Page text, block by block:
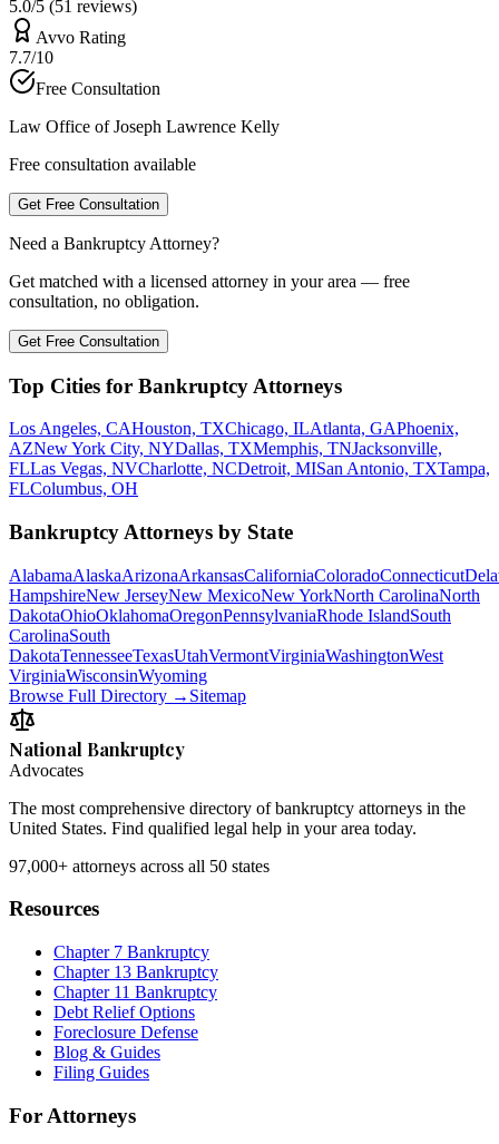
5.0/5 (51 reviews)
Avvo Rating
7.7/10
Free Consultation
Law Office of Joseph Lawrence Kelly
Free consultation available
Get Free Consultation
Need a Bankruptcy Attorney?
Get matched with a licensed attorney in your area — free
consultation, no obligation.
Get Free Consultation
Top Cities for Bankruptcy Attorneys
Los Angeles, CAHouston, TXChicago, ILAtlanta, GAPhoenix,
AZNew York City, NYDallas, TXMemphis, TNJacksonville,
FLLas Vegas, NVCharlotte, NCDetroit, MISan Antonio, TXTampa,
FLColumbus, OH
Bankruptcy Attorneys by State
AlabamaAlaskaArizonaArkansasCaliforniaColoradoConnecticut
HampshireNew JerseyNew MexicoNew YorkNorth CarolinaNorth
DakotaOhioOklahomaOregonPennsylvaniaRhode IslandSouth
CarolinaSouth
DakotaTennesseeTexasUtahVermontVirginiaWashingtonWest
VirginiaWisconsinWyoming
Browse Full Directory → Sitemap
National Bankruptcy
Advocates
The most comprehensive directory of bankruptcy attorneys in the
United States. Find qualified legal help in your area today.
97,000+ attorneys across all 50 states
Resources
Chapter 7 Bankruptcy
Chapter 13 Bankruptcy
Chapter 11 Bankruptcy
Debt Relief Options
Foreclosure Defense
Blog & Guides
Filing Guides
For Attorneys